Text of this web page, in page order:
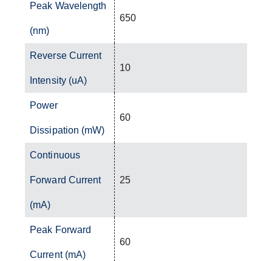
Peak Wavelength
(nm)
650
Reverse Current
Intensity (uA)
10
Power
Dissipation (mW)
60
Continuous
Forward Current
(mA)
25
Peak Forward
Current (mA)
60